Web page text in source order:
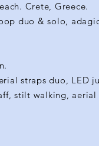
Crete, Greece.
duo & solo,
straps duo, LED
stilt walking,